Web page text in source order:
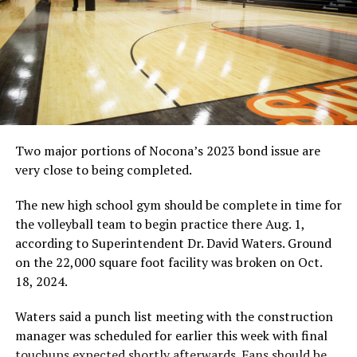
8:20 p.m., 1,600-meter run
8:40 p.m., 1,600-meter relay
Conference 1A at Ponder
The Conference 1A meet is set for Ponder High School
on April 18, beginning with a scratch meeting at 9:30
a.m.
The Area 1A meet will feature the following schools:
Bellevue, Gold-Burg, Forestburg, Midway, Prairie Valley,
Saint Jo, Slidell, Tioga, Avalon, Flower Mound Universal
Academy, Irving Universal Academy, Milford, Trinidad
and Waxahachie Faith Family.
10:15 a.m., 3,200-meter run (varsity girls followed by
varsity boys)
12 p.m., Field events
12:30 p.m., Discus and triple jump (girls); pole vault and
shot put (boys)
Two major portions of Nocona’s 2023 bond issue are
very close to being completed.
The new high school gym should be complete in time for
the volleyball team to begin practice there Aug. 1,
according to Superintendent Dr. David Waters. Ground
on the 22,000 square foot facility was broken on Oct.
18, 2024.
Waters said a punch list meeting with the construction
manager was scheduled for earlier this week with final